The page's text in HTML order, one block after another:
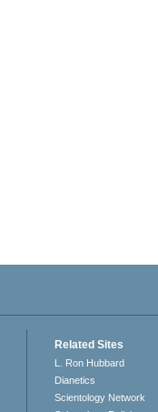
Related Sites
L. Ron Hubbard
Dianetics
Scientology Network